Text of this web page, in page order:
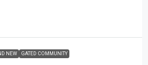
NEW GATED COMMUNITY